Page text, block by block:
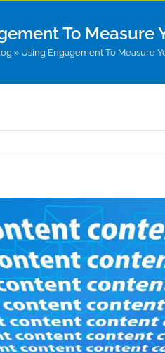
To Measure
» Using Engagement To Measure